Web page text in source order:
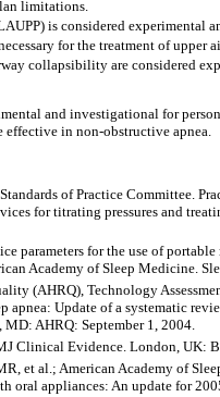
limitations.
is considered experimental
for the treatment of upper
collapsibility are considered
and investigational for
effective in non-obstructive apnea.
of Practice Committee.
for titrating pressures and
parameters for the use of
Academy of Sleep Medicine.
(AHRQ), Technology
Update of a systematic
AHRQ: September 1, 2004.
Clinical Evidence. London, UK:
et al.; American Academy of
oral appliances: An update for